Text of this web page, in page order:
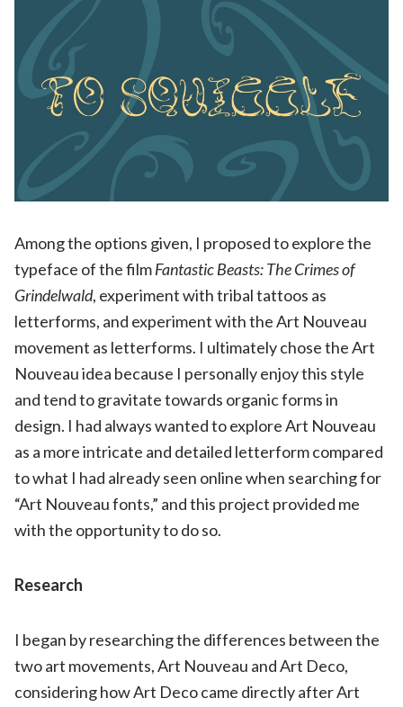
Among the options given, I proposed to explore the
typeface of the filmFantastic Beasts: The Crimes of
Grindelwald, experiment with tribal tattoos as
letterforms, and experiment with the Art Nouveau
movement as letterforms. I ultimately chose the Art
Nouveau idea because I personally enjoy this style
and tend to gravitate towards organic forms in
design. I had always wanted to explore Art Nouveau
as a more intricate and detailed letterform compared
to what I had already seen online when searching for
“Art Nouveau fonts,” and this project provided me
with the opportunity to do so.
Research
I began by researching the differences between the
two art movements, Art Nouveau and Art Deco,
considering how Art Deco came directly after Art